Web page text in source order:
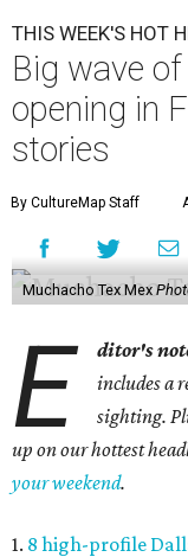
THIS WEEK'S HOT
Big wave
opening in
stories
By CultureMap Staff
Muchacho Tex Mex
E ditor's
includes a
sighting.
up on our hottest
your weekend.
1. 8 high-profile